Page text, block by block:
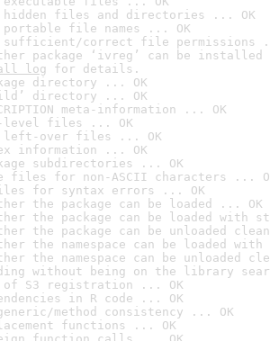
hidden files and directories ... OK
portable file names ... OK
sufficient/correct file permissions
package ‘ivreg’ can be
log for details.
directory ... OK
directory ... OK
meta-information ... OK
level files ... OK
left-over files ... OK
information ... OK
subdirectories ... OK
files for non-ASCII characters ...
for syntax errors ... OK
the package can be loaded ... OK
the package can be loaded with
the package can be unloaded
the namespace can be loaded
the namespace can be unloaded
without being on the library
of S3 registration ... OK
in R code ... OK
method consistency ... OK
functions ... OK